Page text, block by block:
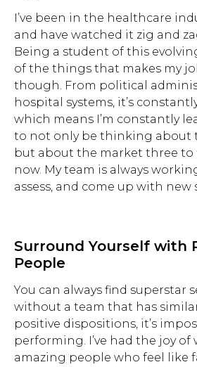
I’ve been in the healthcare
and have watched it zig and
Being a student of this
of the things that makes my
though. From political
hospital systems, it’s
which means I’m constantly
to not only be thinking about
but about the market three to
now. My team is always
assess, and come up with new
Surround Yourself with
People
You can always find superstar
without a team that has
positive dispositions, it’s
performing. I’ve had the joy
amazing people who feel like